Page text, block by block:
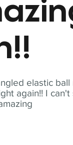
elastic
again!! I